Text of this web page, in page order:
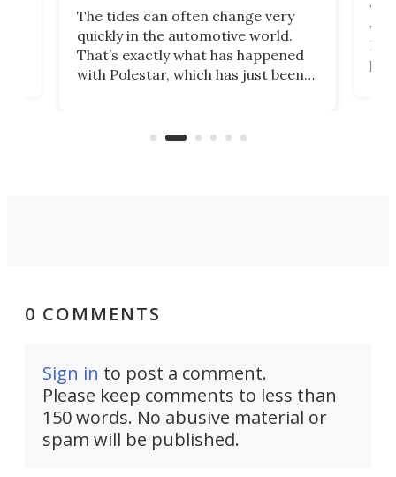
The tides can often change very
quickly in the automotive world.
That’s exactly what has happened
with Polestar, which has just been
Commerce Department.
0 COMMENTS
Sign in to post a comment.
Please keep comments to less than
150 words. No abusive material or
spam will be published.